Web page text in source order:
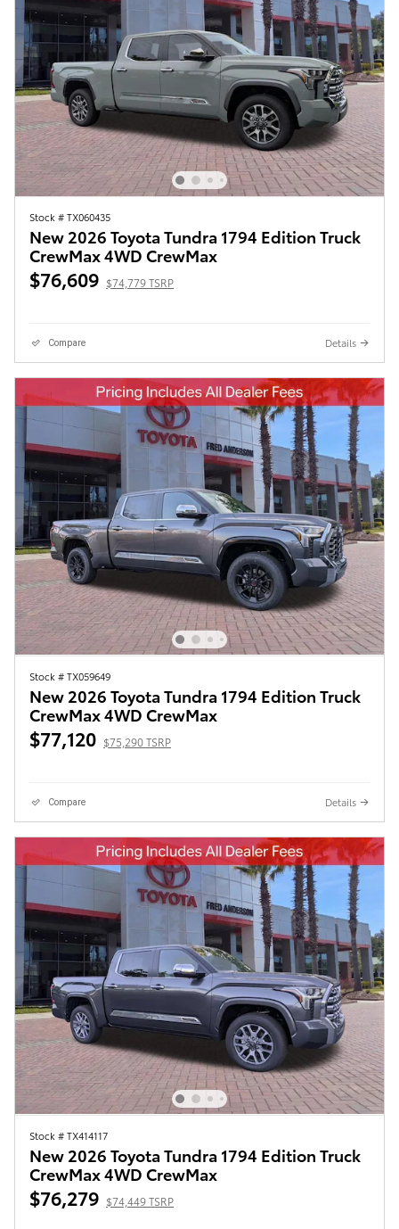
Stock # TX060435
New 2026 Toyota Tundra 1794 Edition Truck
CrewMax 4WD CrewMax
$76,609 $74,779 TSRP
Compare Details
Stock # TX059649
New 2026 Toyota Tundra 1794 Edition Truck
CrewMax 4WD CrewMax
$77,120 $75,290 TSRP
Compare Details
Stock # TX414117
New 2026 Toyota Tundra 1794 Edition Truck
CrewMax 4WD CrewMax
$76,279 $74,449 TSRP